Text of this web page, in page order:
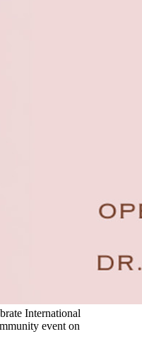
International
event on